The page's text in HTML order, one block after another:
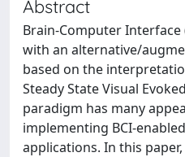
Abstract
Brain-Computer Interface
with an alternative/
based on the
Steady State Visual
paradigm has many
implementing BCI-
applications. In this